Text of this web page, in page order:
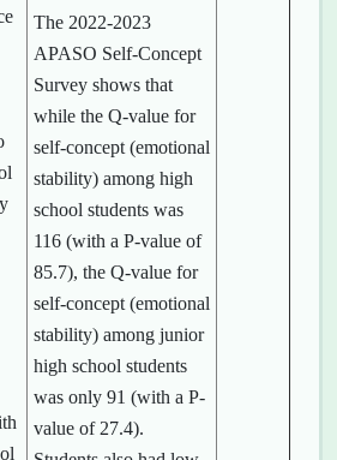
The 2022-2023
APASO Self-Concept
Survey shows that
while the Q-value for
self-concept (emotional
stability) among high
school students was
116 (with a P-value of
85.7), the Q-value for
self-concept (emotional
stability) among junior
high school students
was only 91 (with a P-
value of 27.4).